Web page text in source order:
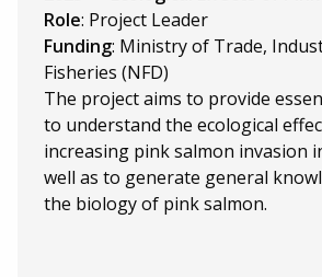
Role: Project Leader
Funding: Ministry of Trade,
Fisheries (NFD)
The project aims to provide
to understand the ecological
increasing pink salmon invasion
well as to generate general
the biology of pink salmon.